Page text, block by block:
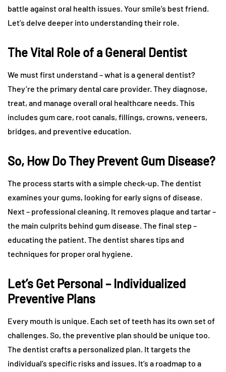
battle against oral health issues. Your smile’s best friend.
Let’s delve deeper into understanding their role.
The Vital Role of a General Dentist
We must first understand – what is a general dentist?
They’re the primary dental care provider. They diagnose,
treat, and manage overall oral healthcare needs. This
includes gum care, root canals, fillings, crowns, veneers,
bridges, and preventive education.
So, How Do They Prevent Gum Disease?
The process starts with a simple check-up. The dentist
examines your gums, looking for early signs of disease.
Next – professional cleaning. It removes plaque and tartar –
the main culprits behind gum disease. The final step –
educating the patient. The dentist shares tips and
techniques for proper oral hygiene.
Let’s Get Personal – Individualized
Preventive Plans
Every mouth is unique. Each set of teeth has its own set of
challenges. So, the preventive plan should be unique too.
The dentist crafts a personalized plan. It targets the
individual’s specific risks and issues. It’s a roadmap to a